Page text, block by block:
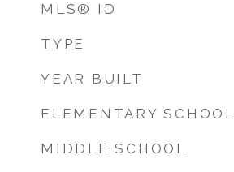
MLS® ID
TYPE
YEAR BUILT
ELEMENTARY SCHOOL
MIDDLE SCHOOL